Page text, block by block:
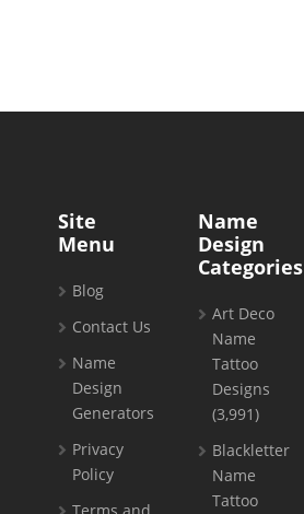
Site
Menu
Blog
Contact Us
Name
Design
Generators
Privacy
Policy
Name
Design
Categories
Art Deco
Name
Tattoo
Designs
(3,991)
Blackletter
Name
Tattoo